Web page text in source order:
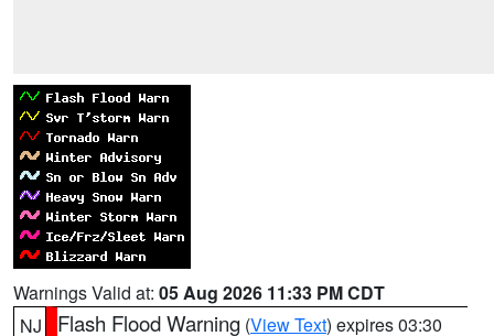
Warnings Valid at: 05 Aug 2026 11:33 PM CDT
NJ
Flash Flood Warning (View Text) expires 03:30